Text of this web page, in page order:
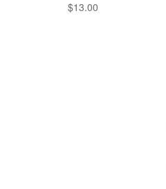
$13.00